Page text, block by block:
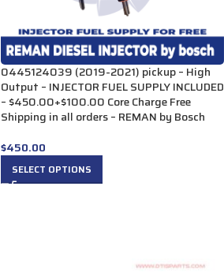
0445124039 (2019-2021) pickup – High
Output – INJECTOR FUEL SUPPLY INCLUDED
– $450.00+$100.00 Core Charge Free
Shipping in all orders – REMAN by Bosch
$450.00
SELECT OPTIONS